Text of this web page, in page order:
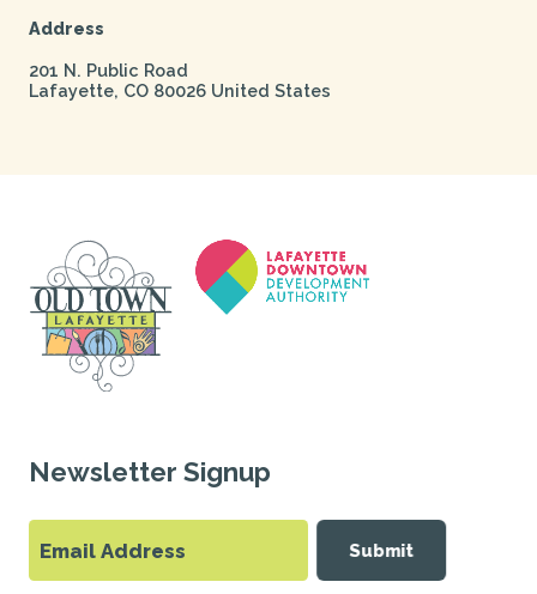
Address
201 N. Public Road
Lafayette, CO 80026 United States
Newsletter Signup
Submit